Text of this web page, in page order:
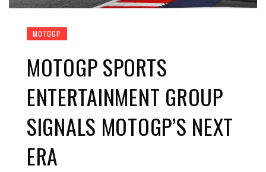
MOTOGP
MOTOGP SPORTS
ENTERTAINMENT GROUP
SIGNALS MOTOGP’S NEXT
ERA